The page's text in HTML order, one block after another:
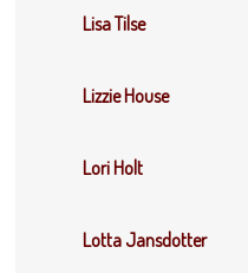
Lisa Tilse
Lizzie House
Lori Holt
Lotta Jansdotter